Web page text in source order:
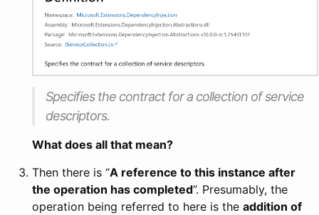
Specifies the contract for a collection of service
descriptors.
What does all that mean?
Then there is “A reference to this instance after
the operation has completed”. Presumably, the
operation being referred to here is the addition of